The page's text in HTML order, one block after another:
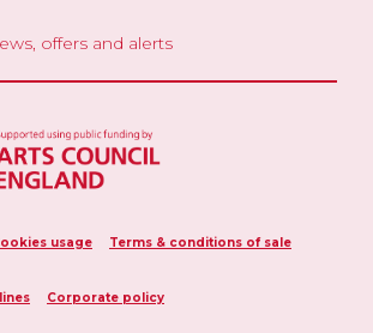
offers and alerts
usage Terms & conditions of sale
Corporate policy